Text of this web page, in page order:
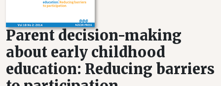
Parent decision-making
about early childhood
education: Reducing barriers